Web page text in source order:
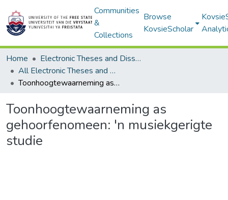
Communities
&
Collections
Browse
KovsieScholar
Home
Electronic Theses and Dissertations
All Electronic Theses and Dissertations
Toonhoogtewaarneming as gehoorfenomeen: 'n musiekgerigte studie
Toonhoogtewaarneming as
gehoorfenomeen: 'n musiekgerigte
studie